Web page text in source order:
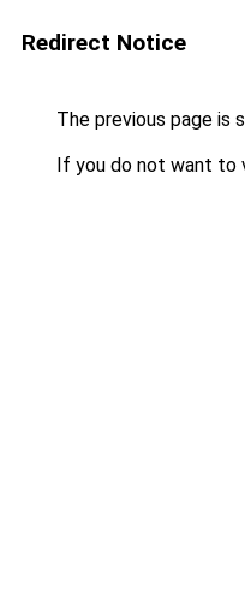
Redirect Notice
The previous page is
If you do not want to